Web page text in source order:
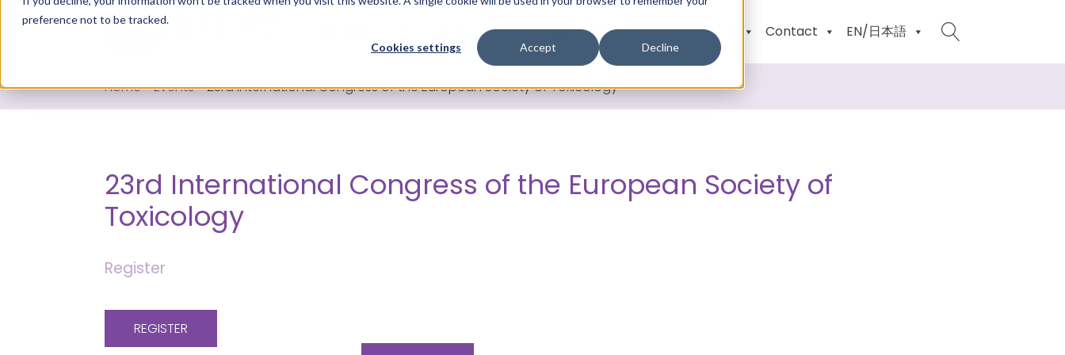
preference not to be tracked.
Cookies settings Accept Decline
Knowledge Library News & Events Contact EN/日本語
Home>Events>23rd International Congress of the European Society of Toxicology
23rd International Congress of the European Society of
Toxicology
Register
REGISTER